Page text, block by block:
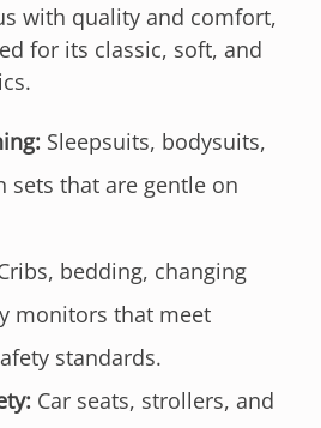
with quality and comfort,
for its classic, soft, and
Sleepsuits, bodysuits,
sets that are gentle on
bedding, changing
monitors that meet
standards.
Car seats, strollers, and